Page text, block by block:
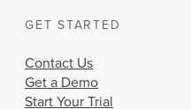
GET STARTED
Contact Us
Get a Demo
Start Your Trial